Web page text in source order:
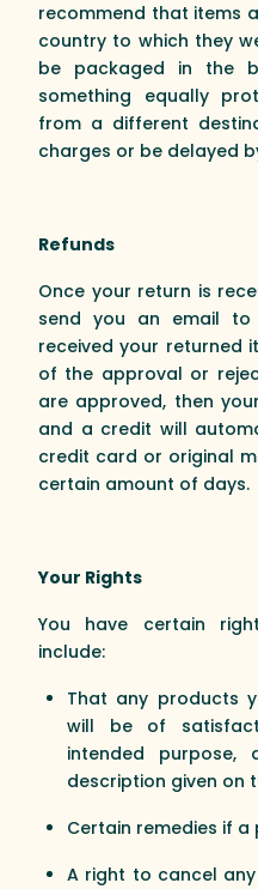
recommend that items
country to which they
be packaged in the
something equally
from a different
charges or be delayed
Refunds
Once your return is
send you an email
received your returned
of the approval or
are approved, then
and a credit will
credit card or original
certain amount of days.
Your Rights
You have certain
include:
That any products
will be of
intended
description given on
Certain remedies if
A right to cancel